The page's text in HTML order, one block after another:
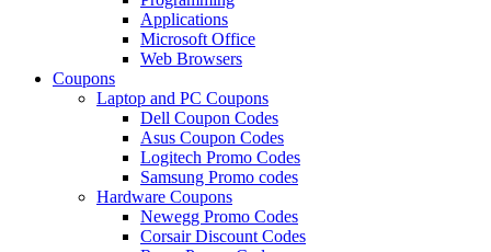
Applications
Microsoft Office
Web Browsers
Coupons
Laptop and PC Coupons
Dell Coupon Codes
Asus Coupon Codes
Logitech Promo Codes
Samsung Promo codes
Hardware Coupons
Newegg Promo Codes
Corsair Discount Codes